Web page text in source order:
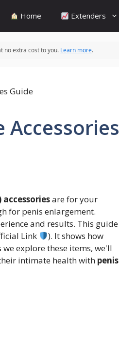
Home Extenders
no extra cost to you. Learn more.
Accessories
accessoriesare for your
for penis enlargement.
and results. This guide
Link
). It shows how
explore these items, we'll
intimate health with penis